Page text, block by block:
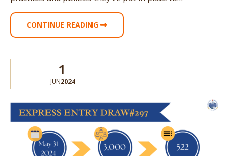
CONTINUE READING
1
JUN2024